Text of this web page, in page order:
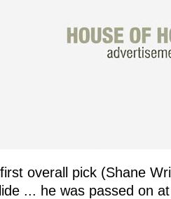
overall pick (Shane
... he was passed on